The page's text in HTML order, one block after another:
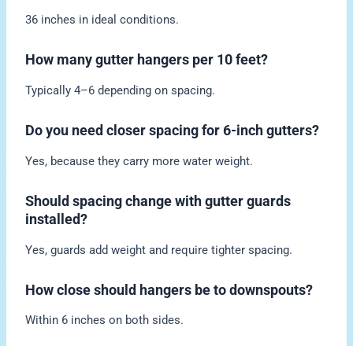
36 inches in ideal conditions.
How many gutter hangers per 10 feet?
Typically 4–6 depending on spacing.
Do you need closer spacing for 6-inch gutters?
Yes, because they carry more water weight.
Should spacing change with gutter guards
installed?
Yes, guards add weight and require tighter spacing.
How close should hangers be to downspouts?
Within 6 inches on both sides.